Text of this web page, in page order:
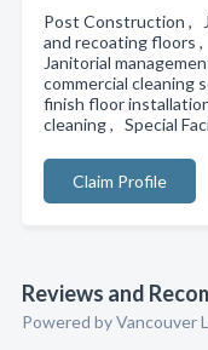
Post Construction ,
and recoating floors
Janitorial
commercial
finish floor
cleaning , Special
Claim Profile
Reviews and
Powered by Vancouver